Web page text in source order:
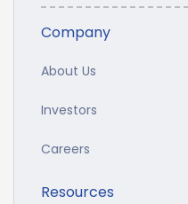
Company
About Us
Investors
Careers
Resources